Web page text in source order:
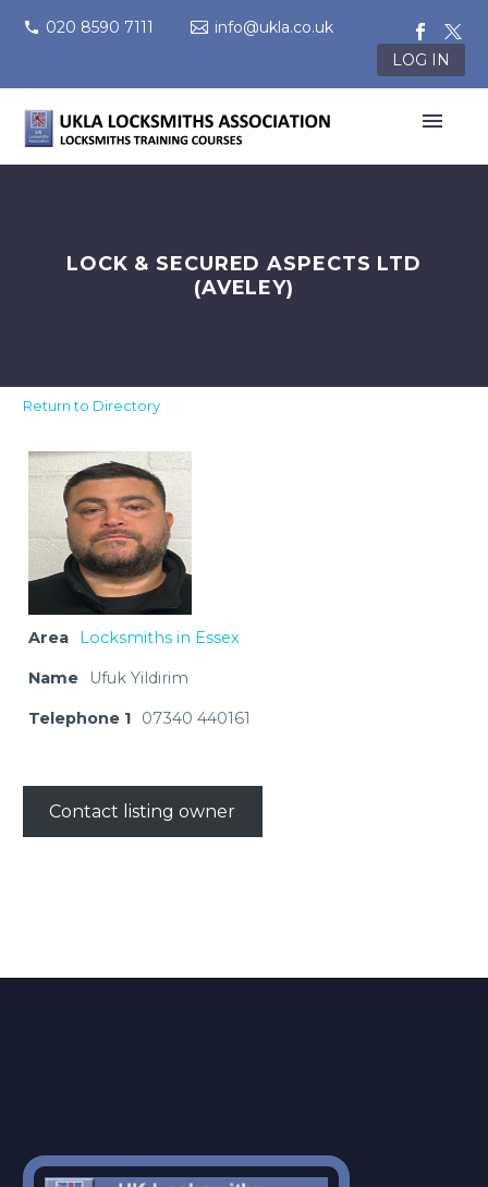
020 8590 7111
info@ukla.co.uk
LOG IN
LOCK & SECURED ASPECTS LTD
(AVELEY)
Return to Directory
Area Locksmiths in Essex
Name Ufuk Yildirim
Telephone 1 07340 440161
Contact listing owner